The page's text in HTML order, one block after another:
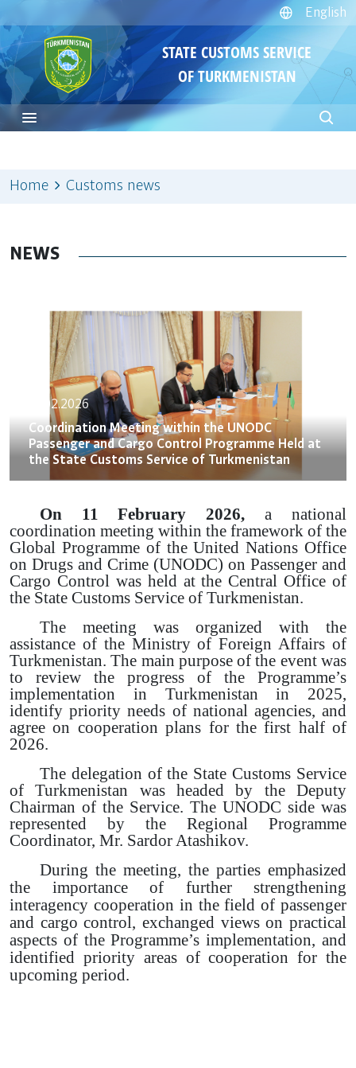
English
STATE CUSTOMS SERVICE
OF TURKMENISTAN
Home Customs news
NEWS
13.02.2026
Coordination Meeting within the UNODC
Passenger and Cargo Control Programme Held at
the State Customs Service of Turkmenistan
On 11 February 2026, a national
coordination meeting within the framework of the
Global Programme of the United Nations Office
on Drugs and Crime (UNODC) on Passenger and
Cargo Control was held at the Central Office of
the State Customs Service of Turkmenistan.
The meeting was organized with the
assistance of the Ministry of Foreign Affairs of
Turkmenistan. The main purpose of the event was
to review the progress of the Programme’s
implementation in Turkmenistan in 2025,
identify priority needs of national agencies, and
agree on cooperation plans for the first half of
2026.
The delegation of the State Customs Service
of Turkmenistan was headed by the Deputy
Chairman of the Service. The UNODC side was
represented by the Regional Programme
Coordinator, Mr. Sardor Atashikov.
During the meeting, the parties emphasized
the importance of further strengthening
interagency cooperation in the field of passenger
and cargo control, exchanged views on practical
aspects of the Programme’s implementation, and
identified priority areas of cooperation for the
upcoming period.